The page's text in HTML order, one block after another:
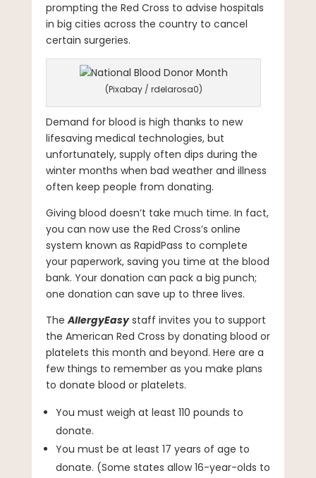
prompting the Red Cross to advise hospitals
in big cities across the country to cancel
certain surgeries.
(Pixabay / rdelarosa0)
Demand for blood is high thanks to new
lifesaving medical technologies, but
unfortunately, supply often dips during the
winter months when bad weather and illness
often keep people from donating.
Giving blood doesn’t take much time. In fact,
you can now use the Red Cross’s online
system known as RapidPass to complete
your paperwork, saving you time at the blood
bank. Your donation can pack a big punch;
one donation can save up to three lives.
TheAllergyEasystaff invites you to support
the American Red Cross by donating blood or
platelets this month and beyond. Here are a
few things to remember as you make plans
to donate blood or platelets.
You must weigh at least 110 pounds to
donate.
You must be at least 17 years of age to
donate. (Some states allow 16-year-olds to